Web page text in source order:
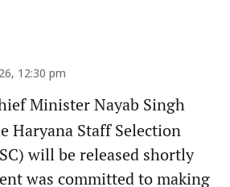
12:30 pm
Minister Nayab Singh
Haryana Staff Selection
will be released shortly
was committed to making